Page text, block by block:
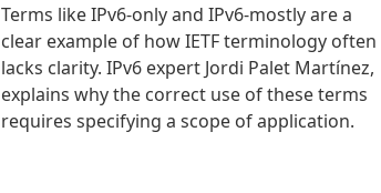
Terms like IPv6-only and IPv6-mostly are a
clear example of how IETF terminology often
lacks clarity. IPv6 expert Jordi Palet Martínez,
explains why the correct use of these terms
requires specifying a scope of application.